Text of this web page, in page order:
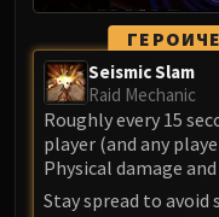
Seismic Slam
Raid Mechanic
Roughly every 15
player (and any
Physical damage
Stay spread to avoid